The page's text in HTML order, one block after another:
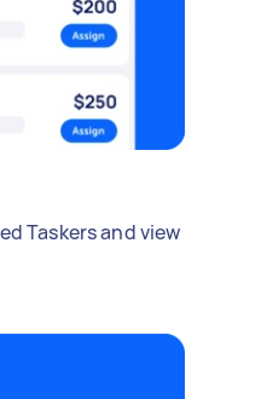
Taskers and view